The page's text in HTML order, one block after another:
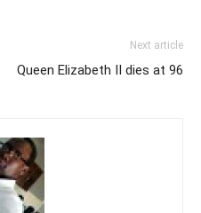
Next article
Queen Elizabeth II dies at 96